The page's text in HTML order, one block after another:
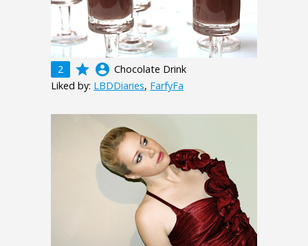
2 grade account_circle Chocolate Drink
Liked by: LBDDiaries, FarfyFa